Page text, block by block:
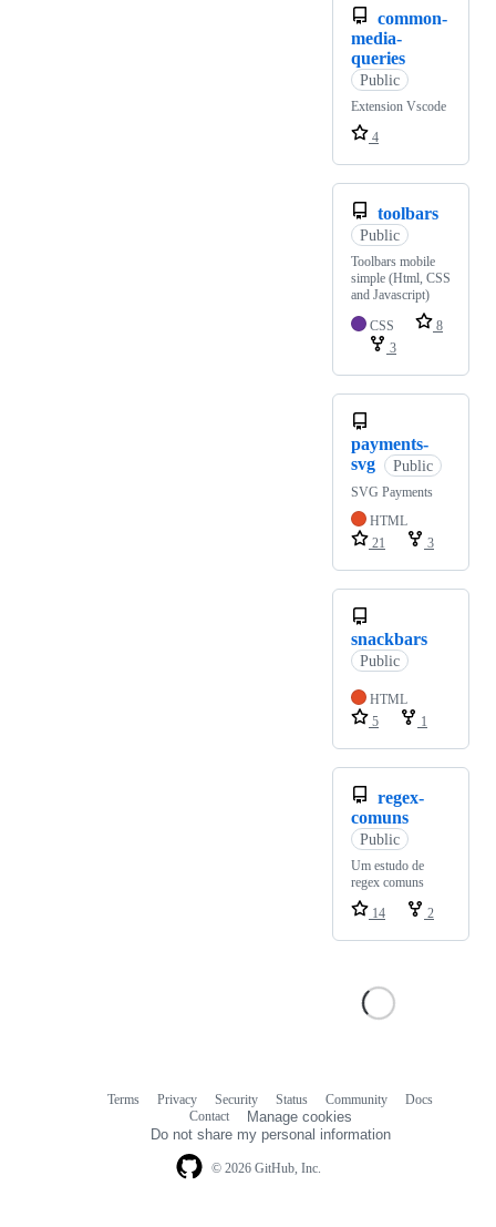
common-
media-
queries
Public
Extension Vscode
4
toolbars
Public
Toolbars mobile
simple (Html, CSS
and Javascript)
CSS
8
3
payments-
svg
Public
SVG Payments
HTML
21
3
snackbars
Public
HTML
5
1
regex-
comuns
Public
Um estudo de
regex comuns
14
2
© 2026 GitHub, Inc.
Terms Privacy Security Status Community
Docs
Contact
Manage cookies
Do not share my personal information